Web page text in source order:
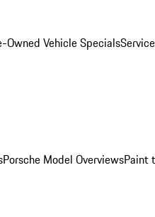
Owned Vehicle Specials
Porsche Model OverviewsPaint